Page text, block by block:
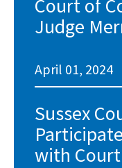
Court of
Judge
April 01, 2024
Sussex
with